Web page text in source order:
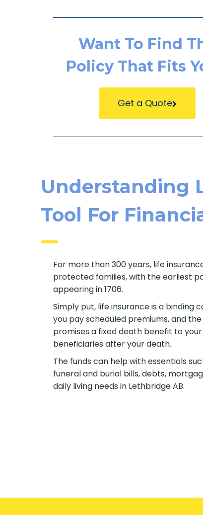
Want To Find
Policy That Fits
Get a Quote
Understanding
Tool For
For more than 300 years, life
protected families, with the earliest
appearing in 1706.
Simply put, life insurance is a binding
you pay scheduled premiums, and
promises a fixed death benefit to
beneficiaries after your death.
The funds can help with essentials
funeral and burial bills, debts,
daily living needs in Lethbridge AB.